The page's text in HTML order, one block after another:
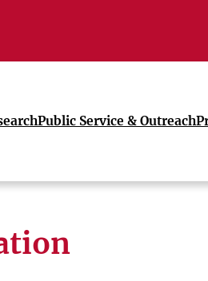
Public Service & Outreach